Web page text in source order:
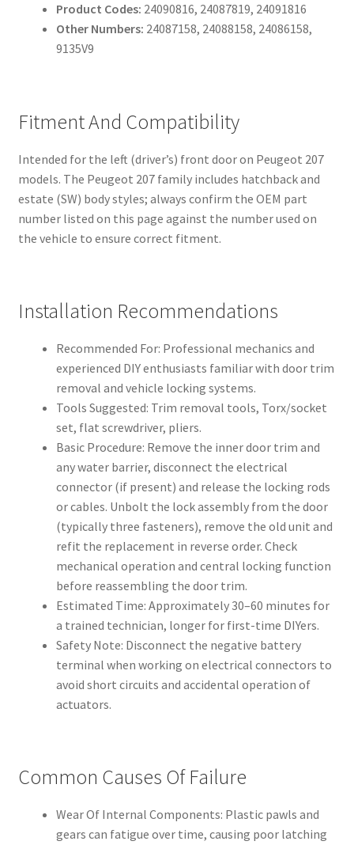
Product Codes: 24090816, 24087819, 24091816
Other Numbers: 24087158, 24088158, 24086158,
9135V9
Fitment And Compatibility
Intended for the left (driver’s) front door on Peugeot 207
models. The Peugeot 207 family includes hatchback and
estate (SW) body styles; always confirm the OEM part
number listed on this page against the number used on
the vehicle to ensure correct fitment.
Installation Recommendations
Recommended For: Professional mechanics and
experienced DIY enthusiasts familiar with door trim
removal and vehicle locking systems.
Tools Suggested: Trim removal tools, Torx/socket
set, flat screwdriver, pliers.
Basic Procedure: Remove the inner door trim and
any water barrier, disconnect the electrical
connector (if present) and release the locking rods
or cables. Unbolt the lock assembly from the door
(typically three fasteners), remove the old unit and
refit the replacement in reverse order. Check
mechanical operation and central locking function
before reassembling the door trim.
Estimated Time: Approximately 30–60 minutes for
a trained technician, longer for first-time DIYers.
Safety Note: Disconnect the negative battery
terminal when working on electrical connectors to
avoid short circuits and accidental operation of
actuators.
Common Causes Of Failure
Wear Of Internal Components: Plastic pawls and
gears can fatigue over time, causing poor latching